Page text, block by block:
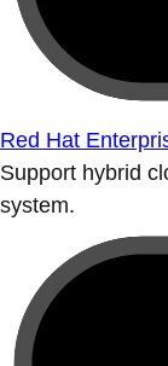
Red Hat
Support hybrid
system.